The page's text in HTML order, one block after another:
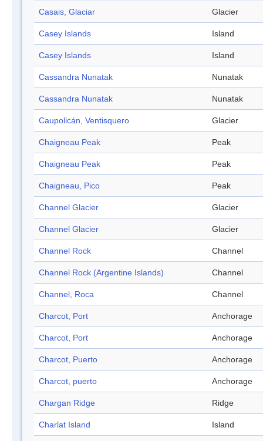
Casais, Glaciar Glacier
Casey Islands Island
Casey Islands Island
Cassandra Nunatak Nunatak
Cassandra Nunatak Nunatak
Caupolicán, Ventisquero Glacier
Chaigneau Peak Peak
Chaigneau Peak Peak
Chaigneau, Pico Peak
Channel Glacier Glacier
Channel Glacier Glacier
Channel Rock Channel
Channel Rock (Argentine Islands) Channel
Channel, Roca Channel
Charcot, Port Anchorage
Charcot, Port Anchorage
Charcot, Puerto Anchorage
Charcot, puerto Anchorage
Chargan Ridge Ridge
Charlat Island Island